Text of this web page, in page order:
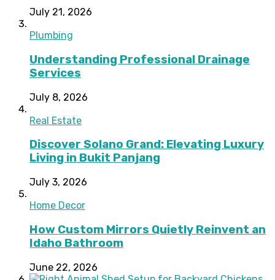
July 21, 2026
Plumbing
Understanding Professional Drainage
Services
July 8, 2026
Real Estate
Discover Solano Grand: Elevating Luxury
Living in Bukit Panjang
July 3, 2026
Home Decor
How Custom Mirrors Quietly Reinvent an
Idaho Bathroom
June 22, 2026